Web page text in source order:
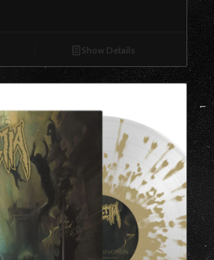
Show Details